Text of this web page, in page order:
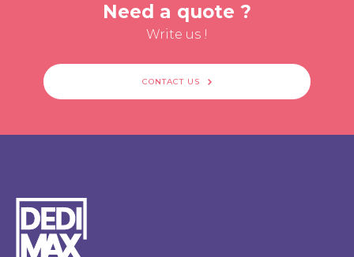
Need a quote ?
Write us !
CONTACT US